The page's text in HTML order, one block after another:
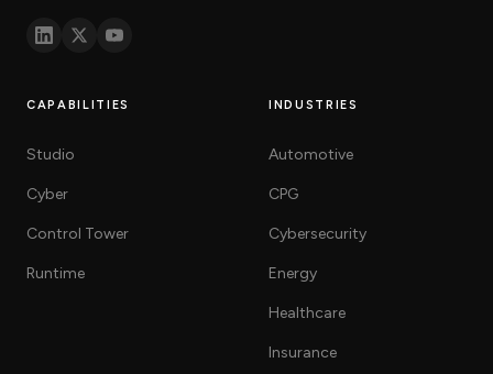
CAPABILITIES
Studio
Cyber
Control Tower
Runtime
INDUSTRIES
Automotive
CPG
Cybersecurity
Energy
Healthcare
Insurance